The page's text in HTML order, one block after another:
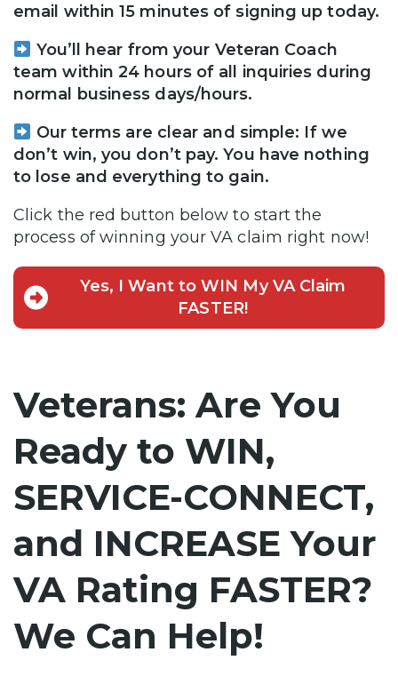
email within 15 minutes of signing up today.
You’ll hear from your Veteran Coach
team within 24 hours of all inquiries during
normal business days/hours.
Our terms are clear and simple: If we
don’t win, you don’t pay. You have nothing
to lose and everything to gain.
Click the red button below to start the
process of winning your VA claim right now!
Yes, I Want to WIN My VA Claim
FASTER!
Veterans: Are You
Ready to WIN,
SERVICE-CONNECT,
and INCREASE Your
VA Rating FASTER?
We Can Help!